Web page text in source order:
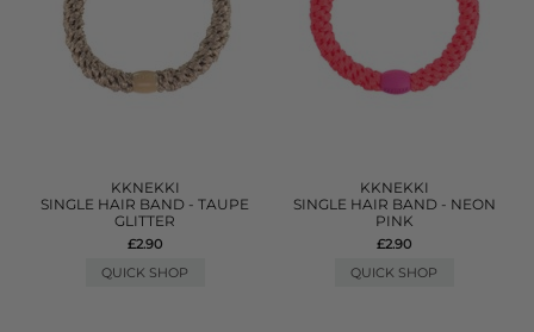
KKNEKKI
SINGLE HAIR BAND - TAUPE
GLITTER
£2.90
QUICK SHOP
KKNEKKI
SINGLE HAIR BAND - NEON
PINK
£2.90
QUICK SHOP